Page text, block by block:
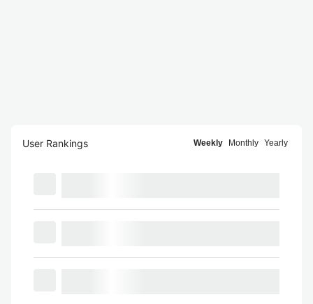
User Rankings Weekly Monthly Yearly